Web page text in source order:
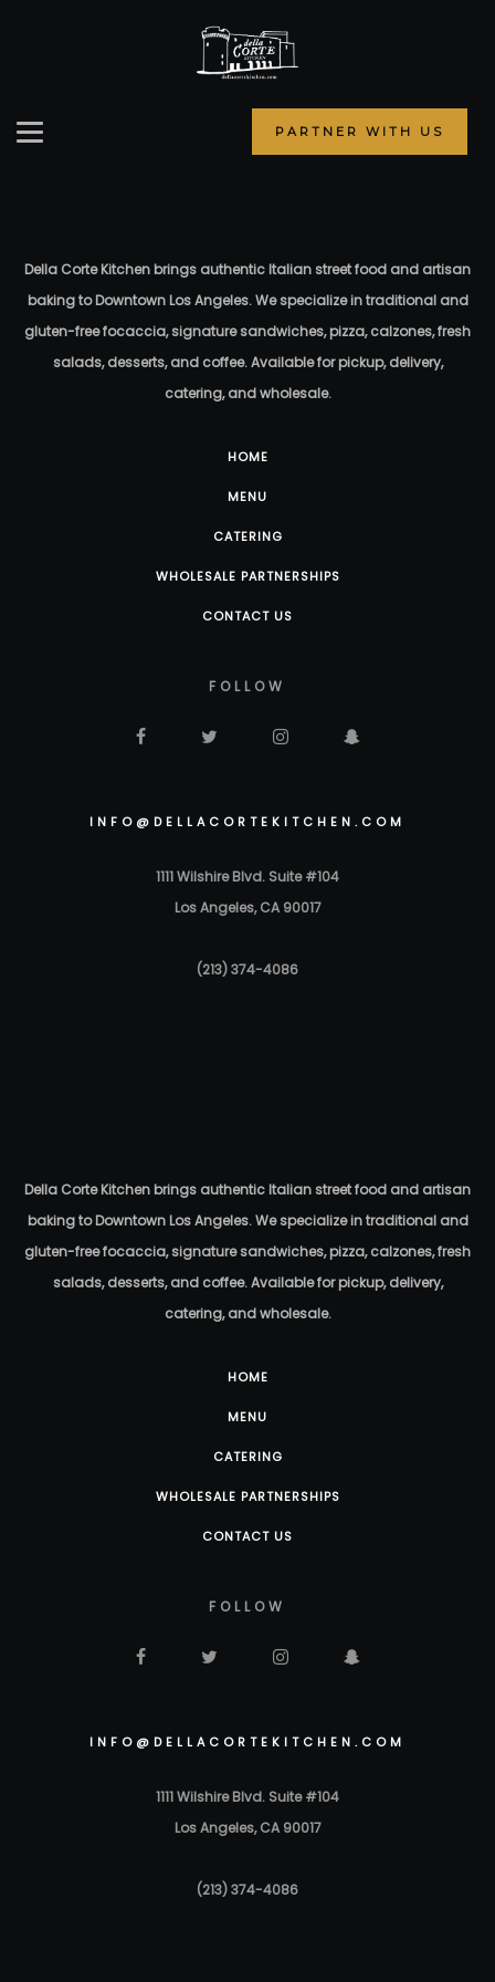
PARTNER WITH US
Della Corte Kitchen brings authentic Italian street food and artisan
baking to Downtown Los Angeles. We specialize in traditional and
gluten-free focaccia, signature sandwiches, pizza, calzones, fresh
salads, desserts, and coffee. Available for pickup, delivery,
catering, and wholesale.
HOME
MENU
CATERING
WHOLESALE PARTNERSHIPS
CONTACT US
FOLLOW
INFO@DELLACORTEKITCHEN.COM
1111 Wilshire Blvd. Suite #104
Los Angeles, CA 90017
(213) 374-4086
Della Corte Kitchen brings authentic Italian street food and artisan
baking to Downtown Los Angeles. We specialize in traditional and
gluten-free focaccia, signature sandwiches, pizza, calzones, fresh
salads, desserts, and coffee. Available for pickup, delivery,
catering, and wholesale.
HOME
MENU
CATERING
WHOLESALE PARTNERSHIPS
CONTACT US
FOLLOW
INFO@DELLACORTEKITCHEN.COM
1111 Wilshire Blvd. Suite #104
Los Angeles, CA 90017
(213) 374-4086